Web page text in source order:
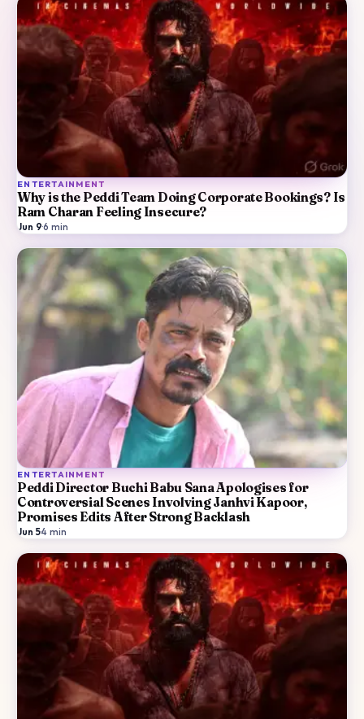
ENTERTAINMENT
Why is the Peddi Team Doing Corporate Bookings? Is
Ram Charan Feeling Insecure?
Jun 9·6 min
ENTERTAINMENT
Peddi Director Buchi Babu Sana Apologises for
Controversial Scenes Involving Janhvi Kapoor,
Promises Edits After Strong Backlash
Jun 5·4 min